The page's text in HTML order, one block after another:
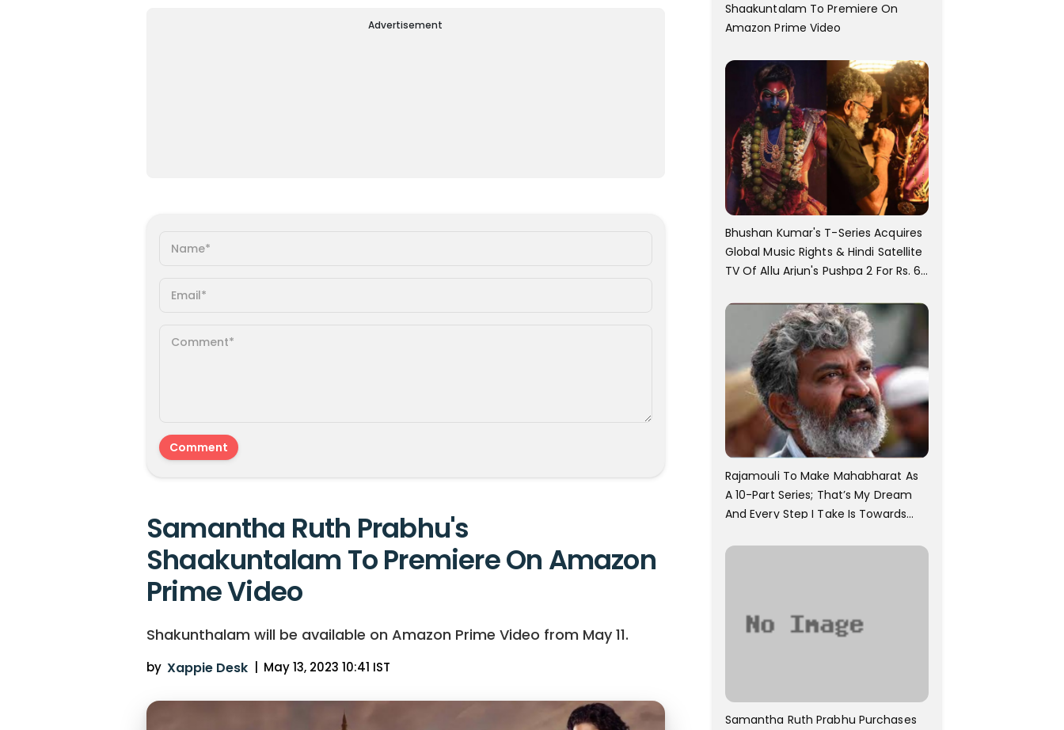
Advertisement
Samantha Ruth Prabhu's
Shaakuntalam To Premiere On Amazon
Prime Video
Shakunthalam will be available on Amazon Prime Video from May 11.
by Xappie Desk May 13, 2023 10:41 IST
Shaakuntalam To Premiere On
Amazon Prime Video
Bhushan Kumar's T-Series Acquires
Global Music Rights & Hindi Satellite
TV Of Allu Arjun's Pushpa 2 For Rs. 60
Rajamouli To Make Mahabharat As
A 10-Part Series; That’s My Dream
And Every Step I Take Is Towards
Samantha Ruth Prabhu Purchases